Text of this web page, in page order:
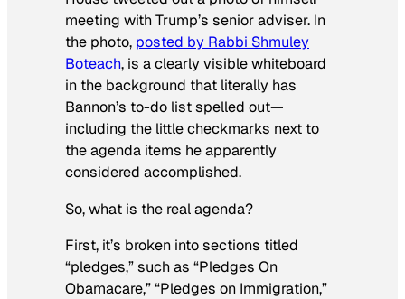
meeting with Trump’s senior adviser. In
the photo, posted by Rabbi Shmuley
Boteach, is a clearly visible whiteboard
in the background that literally has
Bannon’s to-do list spelled out—
including the little checkmarks next to
the agenda items he apparently
considered accomplished.
So, what is the real agenda?
First, it’s broken into sections titled
“pledges,” such as “Pledges On
Obamacare,” “Pledges on Immigration,”